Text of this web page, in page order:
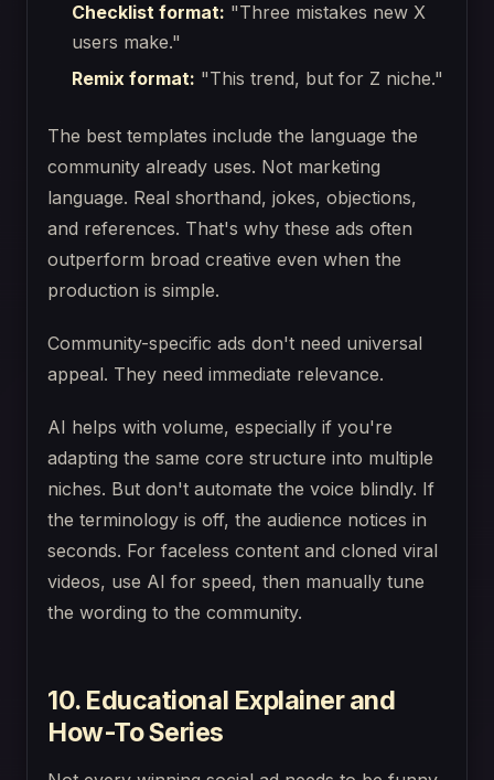
Checklist format: "Three mistakes new X
users make."
Remix format: "This trend, but for Z niche."
The best templates include the language the
community already uses. Not marketing
language. Real shorthand, jokes, objections,
and references. That's why these ads often
outperform broad creative even when the
production is simple.
Community-specific ads don't need universal
appeal. They need immediate relevance.
AI helps with volume, especially if you're
adapting the same core structure into multiple
niches. But don't automate the voice blindly. If
the terminology is off, the audience notices in
seconds. For faceless content and cloned viral
videos, use AI for speed, then manually tune
the wording to the community.
10. Educational Explainer and
How-To Series